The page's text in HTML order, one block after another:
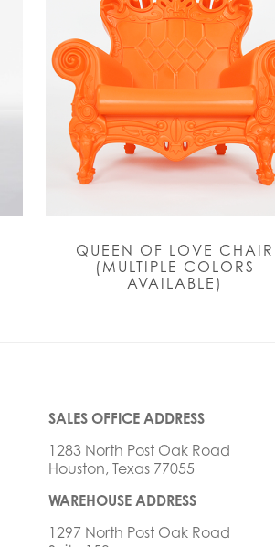
QUEEN OF LOVE CHAIR
(MULTIPLE COLORS
AVAILABLE)
SALES OFFICE ADDRESS
1283 North Post Oak Road
Houston, Texas 77055
WAREHOUSE ADDRESS
1297 North Post Oak Road